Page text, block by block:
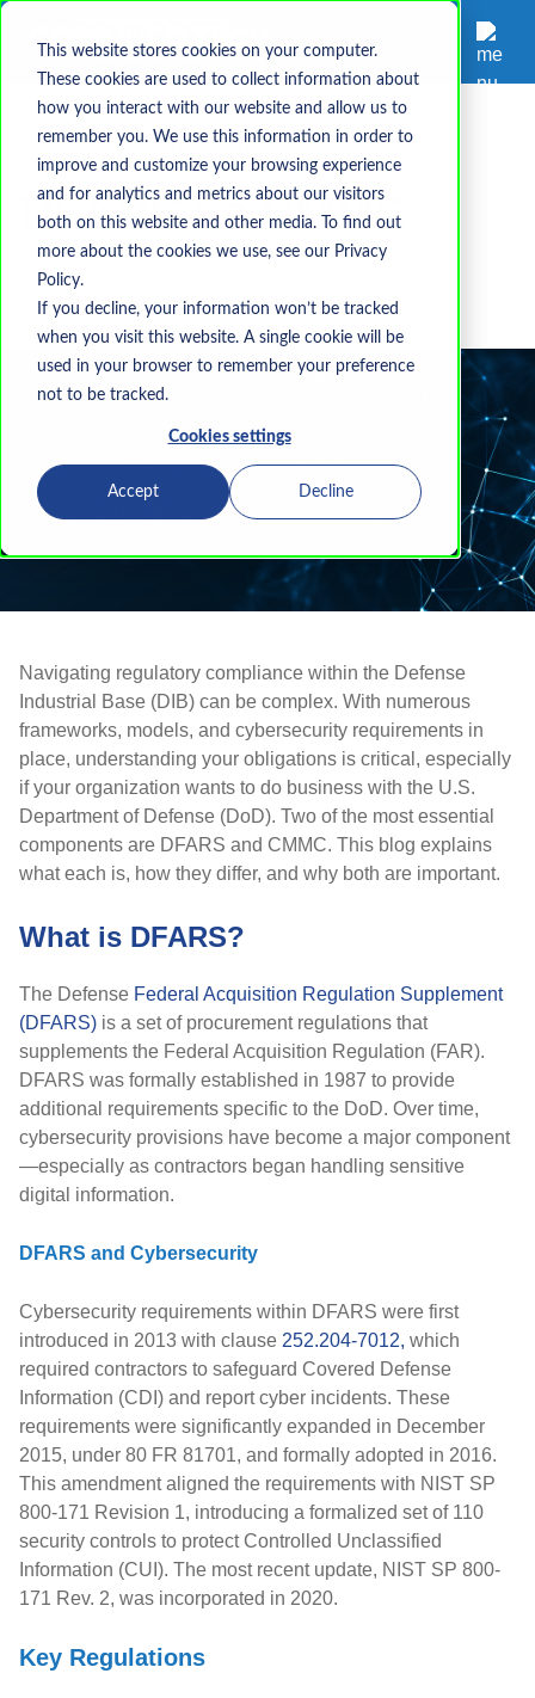
This website stores cookies on your computer.
These cookies are used to collect information about
how you interact with our website and allow us to
remember you. We use this information in order to
improve and customize your browsing experience
and for analytics and metrics about our visitors
both on this website and other media. To find out
more about the cookies we use, see our Privacy
Policy.
If you decline, your information won’t be tracked
when you visit this website. A single cookie will be
used in your browser to remember your preference
not to be tracked.
Cookies settings
Accept Decline
DFARS CMMC CUI
DFARS vs CMMC
Jun 3, 2025 1:48:23 PM
Navigating regulatory compliance within the Defense
Industrial Base (DIB) can be complex. With numerous
frameworks, models, and cybersecurity requirements in
place, understanding your obligations is critical, especially
if your organization wants to do business with the U.S.
Department of Defense (DoD). Two of the most essential
components are DFARS and CMMC. This blog explains
what each is, how they differ, and why both are important.
What is DFARS?
The Defense Federal Acquisition Regulation Supplement
(DFARS) is a set of procurement regulations that
supplements the Federal Acquisition Regulation (FAR).
DFARS was formally established in 1987 to provide
additional requirements specific to the DoD. Over time,
cybersecurity provisions have become a major component
—especially as contractors began handling sensitive
digital information.
DFARS and Cybersecurity
Cybersecurity requirements within DFARS were first
introduced in 2013 with clause 252.204-7012, which
required contractors to safeguard Covered Defense
Information (CDI) and report cyber incidents. These
requirements were significantly expanded in December
2015, under 80 FR 81701, and formally adopted in 2016.
This amendment aligned the requirements with NIST SP
800-171 Revision 1, introducing a formalized set of 110
security controls to protect Controlled Unclassified
Information (CUI). The most recent update, NIST SP 800-
171 Rev. 2, was incorporated in 2020.
Key Regulations